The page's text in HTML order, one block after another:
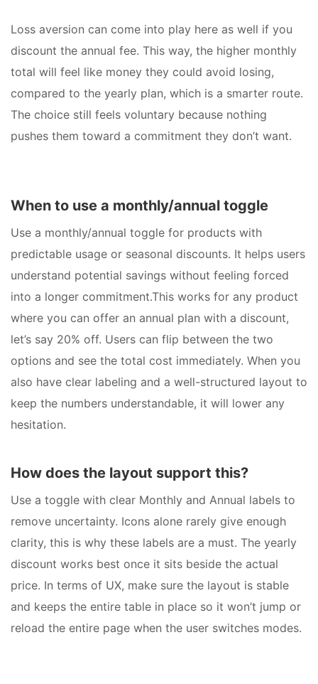
Loss aversion can come into play here as well if you
discount the annual fee. This way, the higher monthly
total will feel like money they could avoid losing,
compared to the yearly plan, which is a smarter route.
The choice still feels voluntary because nothing
pushes them toward a commitment they don’t want.
When to use a monthly/annual toggle
Use a monthly/annual toggle for products with
predictable usage or seasonal discounts. It helps users
understand potential savings without feeling forced
into a longer commitment.This works for any product
where you can offer an annual plan with a discount,
let’s say 20% off. Users can flip between the two
options and see the total cost immediately. When you
also have clear labeling and a well-structured layout to
keep the numbers understandable, it will lower any
hesitation.
How does the layout support this?
Use a toggle with clear Monthly and Annual labels to
remove uncertainty. Icons alone rarely give enough
clarity, this is why these labels are a must. The yearly
discount works best once it sits beside the actual
price. In terms of UX, make sure the layout is stable
and keeps the entire table in place so it won’t jump or
reload the entire page when the user switches modes.